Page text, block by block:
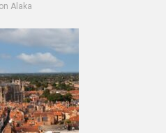
Alaka